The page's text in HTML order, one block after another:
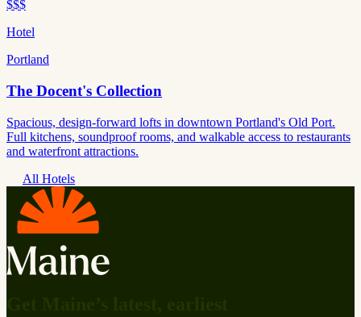
$$$
Hotel
Portland
The Docent's Collection
Spacious, design-forward lofts in downtown Portland's Old Port.
Full kitchens, soundproof rooms, and walkable access to restaurants
and waterfront attractions.
All Hotels